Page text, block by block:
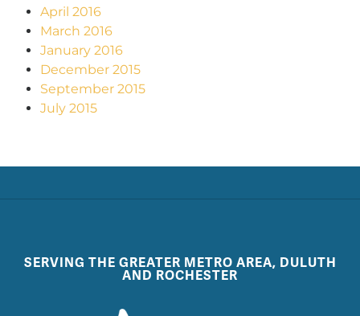
April 2016
March 2016
January 2016
December 2015
September 2015
July 2015
SERVING THE GREATER METRO AREA, DULUTH
AND ROCHESTER